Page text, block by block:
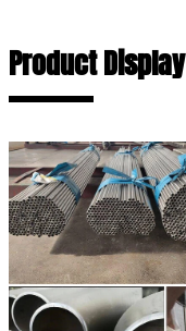
Product Display